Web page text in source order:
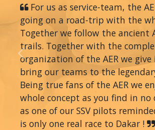
For us as service-team, the
going on a road-trip with the
Together we follow the ancient
trails. Together with the
organization of the AER we
bring our teams to the
Being true fans of the AER we
whole concept as you find in no
as one of our SSV pilots
is only one real race to Dakar !
Previous